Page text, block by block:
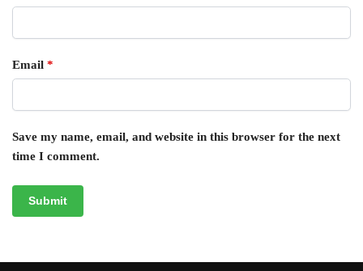
Email *
Save my name, email, and website in this browser for the next
time I comment.